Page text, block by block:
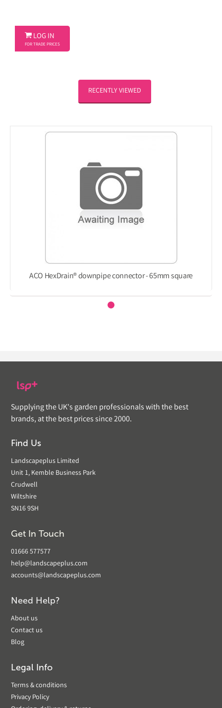
 LOG IN
FOR TRADE PRICES
RECENTLY VIEWED
ACO HexDrain® downpipe connector - 65mm square
Supplying the UK's garden professionals with the best
brands, at the best prices since 2000.
Find Us
Landscapeplus Limited
Unit 1, Kemble Business Park
Crudwell
Wiltshire
SN16 9SH
Get In Touch
01666 577577
help@landscapeplus.com
accounts@landscapeplus.com
Need Help?
About us
Contact us
Blog
Legal Info
Terms & conditions
Privacy Policy